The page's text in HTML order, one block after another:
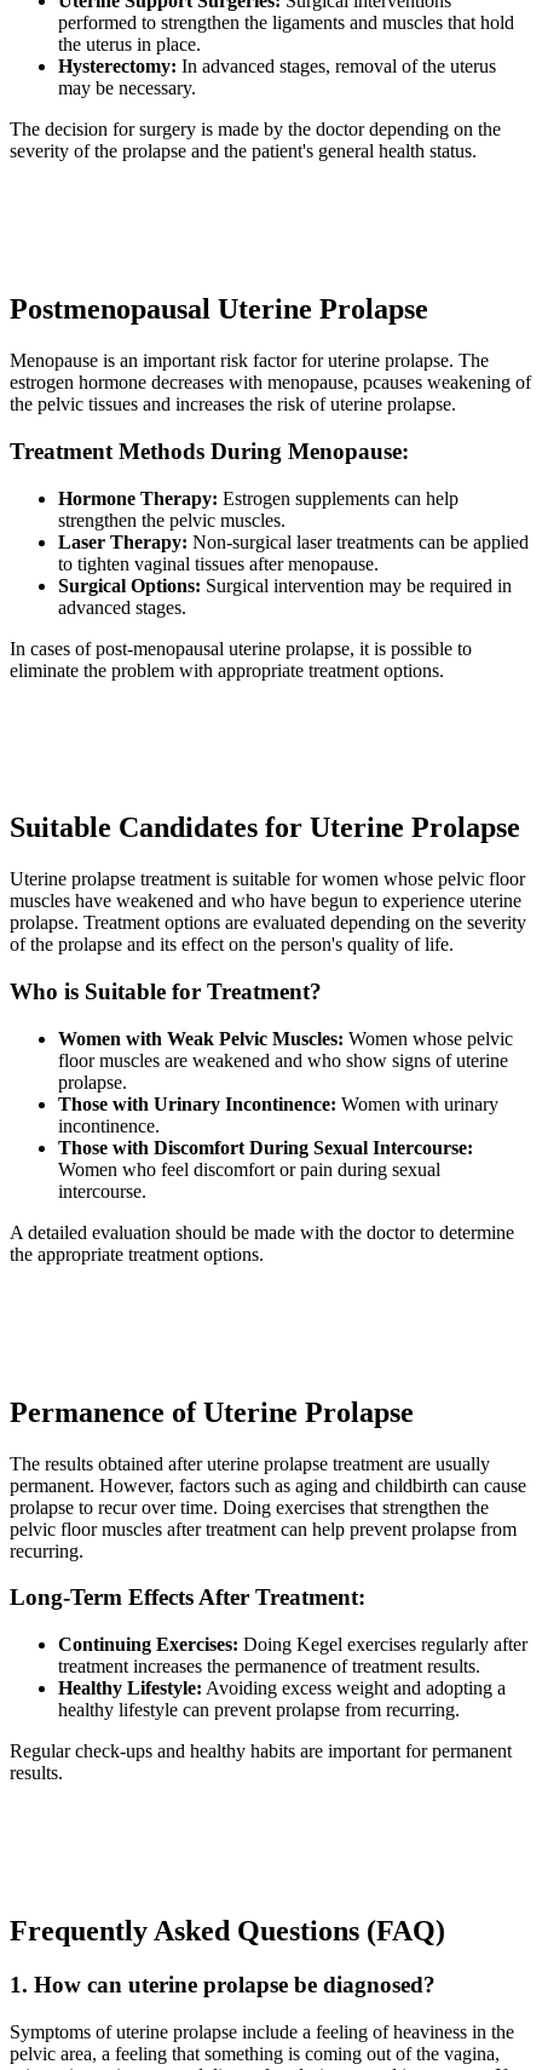
performed to strengthen the ligaments and muscles that hold
the uterus in place.
Hysterectomy: In advanced stages, removal of the uterus
may be necessary.
The decision for surgery is made by the doctor depending on the
severity of the prolapse and the patient's general health status.
Postmenopausal Uterine Prolapse
Menopause is an important risk factor for uterine prolapse. The
estrogen hormone decreases with menopause, pcauses weakening of
the pelvic tissues and increases the risk of uterine prolapse.
Treatment Methods During Menopause:
Hormone Therapy: Estrogen supplements can help
strengthen the pelvic muscles.
Laser Therapy: Non-surgical laser treatments can be applied
to tighten vaginal tissues after menopause.
Surgical Options: Surgical intervention may be required in
advanced stages.
In cases of post-menopausal uterine prolapse, it is possible to
eliminate the problem with appropriate treatment options.
Suitable Candidates for Uterine Prolapse
Uterine prolapse treatment is suitable for women whose pelvic floor
muscles have weakened and who have begun to experience uterine
prolapse. Treatment options are evaluated depending on the severity
of the prolapse and its effect on the person's quality of life.
Who is Suitable for Treatment?
Women with Weak Pelvic Muscles: Women whose pelvic
floor muscles are weakened and who show signs of uterine
prolapse.
Those with Urinary Incontinence: Women with urinary
incontinence.
Those with Discomfort During Sexual Intercourse:
Women who feel discomfort or pain during sexual
intercourse.
A detailed evaluation should be made with the doctor to determine
the appropriate treatment options.
Permanence of Uterine Prolapse
The results obtained after uterine prolapse treatment are usually
permanent. However, factors such as aging and childbirth can cause
prolapse to recur over time. Doing exercises that strengthen the
pelvic floor muscles after treatment can help prevent prolapse from
recurring.
Long-Term Effects After Treatment:
Continuing Exercises: Doing Kegel exercises regularly after
treatment increases the permanence of treatment results.
Healthy Lifestyle: Avoiding excess weight and adopting a
healthy lifestyle can prevent prolapse from recurring.
Regular check-ups and healthy habits are important for permanent
results.
Frequently Asked Questions (FAQ)
1. How can uterine prolapse be diagnosed?
Symptoms of uterine prolapse include a feeling of heaviness in the
pelvic area, a feeling that something is coming out of the vagina,